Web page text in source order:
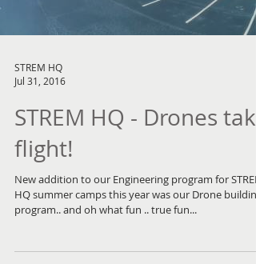
STREM HQ
Jul 31, 2016
STREM HQ - Drones take
flight!
New addition to our Engineering program for STREM
HQ summer camps this year was our Drone building
program.. and oh what fun .. true fun...